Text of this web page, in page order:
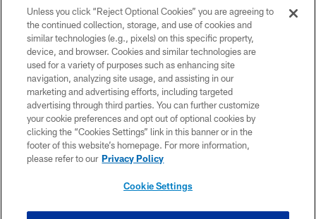
form. By accessing any information beyond this page, you agree to abide by
the HoustonTexans.com Privacy Policy, Code of Conduct, and Terms and
Conditions.
PRIVACY POLICY
ACCESSIBILITY
CONTACT US
AD CHOICES
YOUR PRIVACY CHOICES
Unless you click “Reject Optional Cookies” you are agreeing to
the continued collection, storage, and use of cookies and
similar technologies (e.g., pixels) on this specific property,
device, and browser. Cookies and similar technologies are
used for a variety of purposes such as enhancing site
navigation, analyzing site usage, and assisting in our
marketing and advertising efforts, including targeted
advertising through third parties. You can further customize
your cookie preferences and opt out of optional cookies by
clicking the “Cookies Settings” link in this banner or in the
footer of this website’s homepage. For more information,
please refer to our Privacy Policy
Cookie Settings